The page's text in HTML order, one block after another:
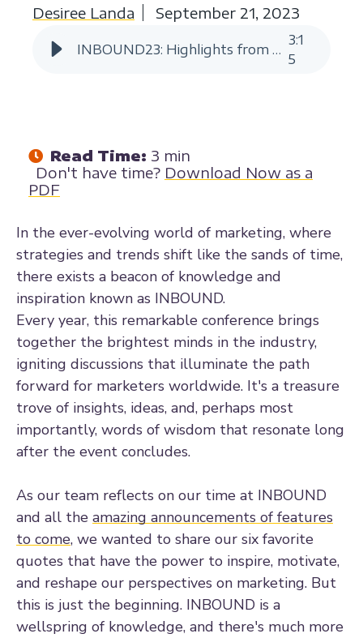
Desiree Landa September 21, 2023
INBOUND23: Highlights from our Favorite Sessions
3:1
5
Read Time: 3 min
Don't have time? Download Now as a
PDF
In the ever-evolving world of marketing, where
strategies and trends shift like the sands of time,
there exists a beacon of knowledge and
inspiration known as INBOUND.
Every year, this remarkable conference brings
together the brightest minds in the industry,
igniting discussions that illuminate the path
forward for marketers worldwide. It's a treasure
trove of insights, ideas, and, perhaps most
importantly, words of wisdom that resonate long
after the event concludes.
As our team reflects on our time at INBOUND
and all the amazing announcements of features
to come, we wanted to share our six favorite
quotes that have the power to inspire, motivate,
and reshape our perspectives on marketing. But
this is just the beginning. INBOUND is a
wellspring of knowledge, and there's much more